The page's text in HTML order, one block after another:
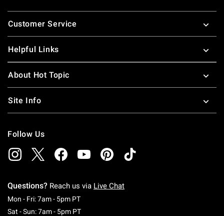
Footer
Customer Service
Helpful Links
About Hot Topic
Site Info
Follow Us
Questions? Reach us via Live Chat
Mon - Fri: 7am - 5pm PTMonday To Friday: 7 AM To 5 PM Pacific Time
Sat - Sun: 7am - 5pm PTSaturday To Sunday: 7 AM To 5 PM Pacific